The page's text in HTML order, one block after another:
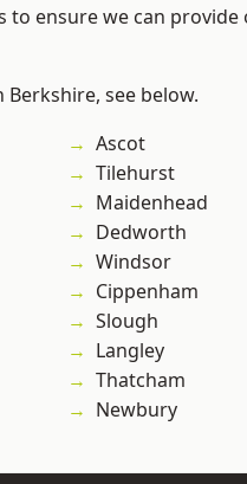
ensure we can provide
see below.
Ascot
Tilehurst
Maidenhead
Dedworth
Windsor
Cippenham
Slough
Langley
Thatcham
Newbury